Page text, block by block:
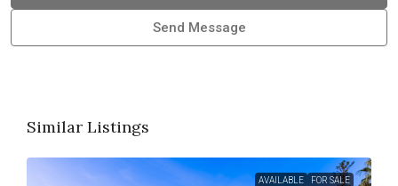
Send Message
Similar Listings
AVAILABLE FOR SALE